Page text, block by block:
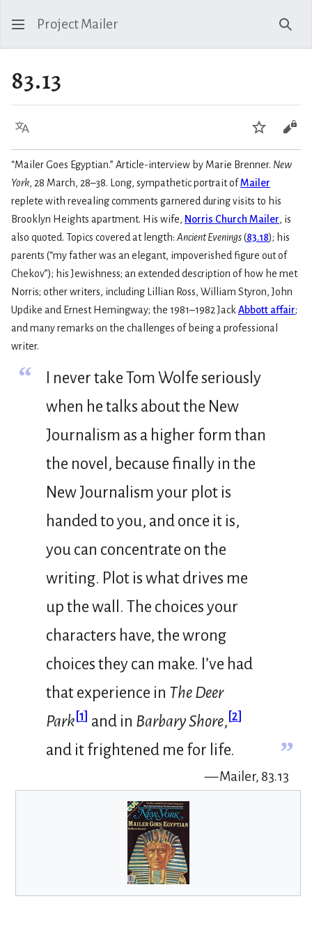
Project Mailer
83.13
Language Watch
“Mailer Goes Egyptian.” Article-interview by Marie Brenner. New
York, 28 March, 28–38. Long, sympathetic portrait ofMailer
replete with revealing comments garnered during visits to his
Brooklyn Heights apartment. His wife, Norris Church Mailer, is
also quoted. Topics covered at length: Ancient Evenings(83.18); his
parents (“my father was an elegant, impoverished figure out of
Chekov”); his Jewishness; an extended description of how he met
Norris; other writers, including Lillian Ross, William Styron, John
Updike and Ernest Hemingway; the 1981–1982 Jack Abbott affair;
and many remarks on the challenges of being a professional
writer.
“
I never take Tom Wolfe seriously
when he talks about the New
Journalism as a higher form than
the novel, because finally in the
New Journalism your plot is
handed to you, and once it is,
you can concentrate on the
writing. Plot is what drives me
up the wall. The choices your
characters have, the wrong
choices they can make. I’ve had
that experience in The Deer
Park [1] and in Barbary Shore, [2]
and it frightened me for life. ”
— Mailer, 83.13